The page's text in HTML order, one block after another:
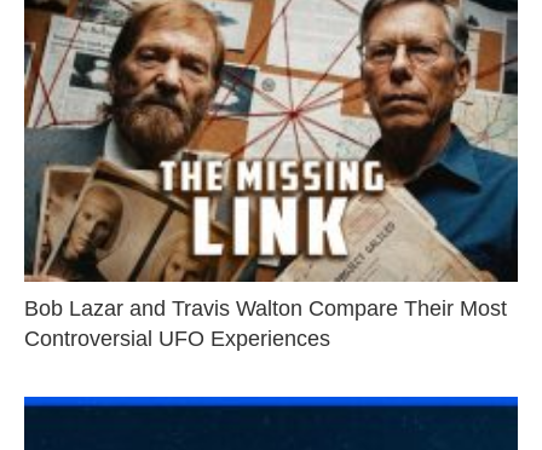
Bob Lazar and Travis Walton Compare Their Most
Controversial UFO Experiences